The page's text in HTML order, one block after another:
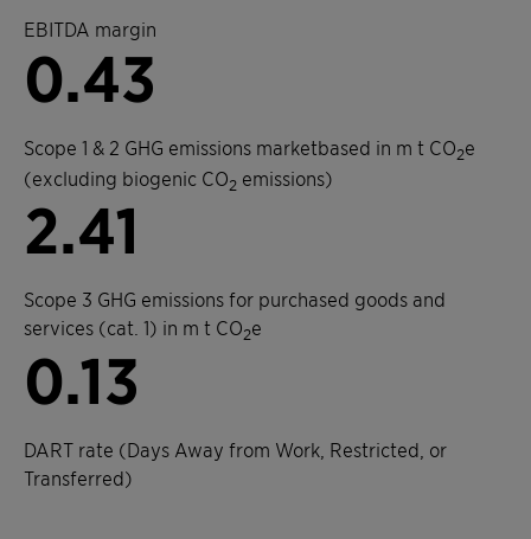
EBITDA margin
0.43
Scope 1 & 2 GHG emissions marketbased in m t CO2e
(excluding biogenic CO2 emissions)
2.41
Scope 3 GHG emissions for purchased goods and
services (cat. 1) in m t CO2e
0.13
DART rate (Days Away from Work, Restricted, or
Transferred)